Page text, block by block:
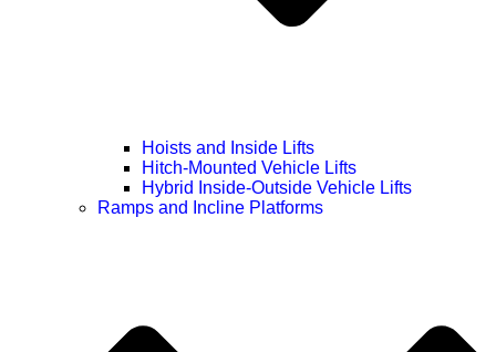
Hoists and Inside Lifts
Hitch-Mounted Vehicle Lifts
Hybrid Inside-Outside Vehicle Lifts
Ramps and Incline Platforms